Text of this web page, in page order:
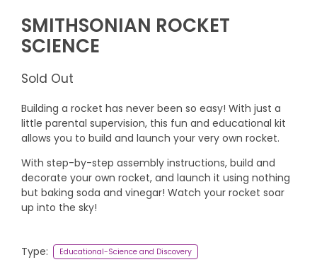
SMITHSONIAN ROCKET
SCIENCE
Sold Out
Building a rocket has never been so easy! With just a
little parental supervision, this fun and educational kit
allows you to build and launch your very own rocket.
With step-by-step assembly instructions, build and
decorate your own rocket, and launch it using nothing
but baking soda and vinegar! Watch your rocket soar
up into the sky!
Type: Educational-Science and Discovery